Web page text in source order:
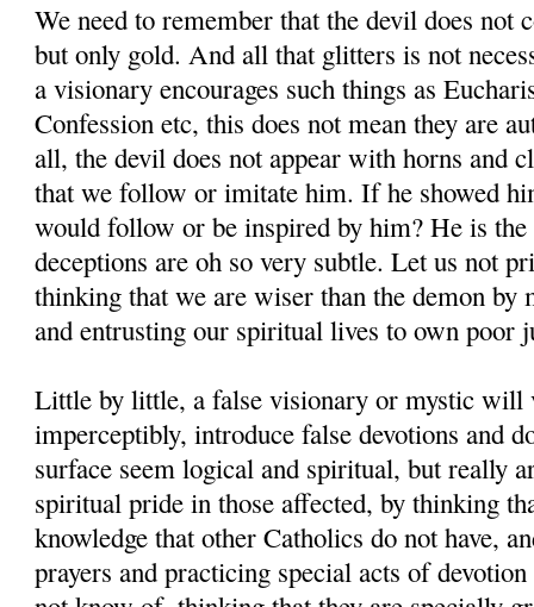
We need to remember that the devil does not
but only gold. And all that glitters is not
a visionary encourages such things as
Confession etc, this does not mean they are
all, the devil does not appear with horns and
that we follow or imitate him. If he showed
would follow or be inspired by him? He is the
deceptions are oh so very subtle. Let us not
thinking that we are wiser than the demon by
and entrusting our spiritual lives to own poor
Little by little, a false visionary or mystic will
imperceptibly, introduce false devotions and
surface seem logical and spiritual, but really
spiritual pride in those affected, by thinking
knowledge that other Catholics do not have,
prayers and practicing special acts of